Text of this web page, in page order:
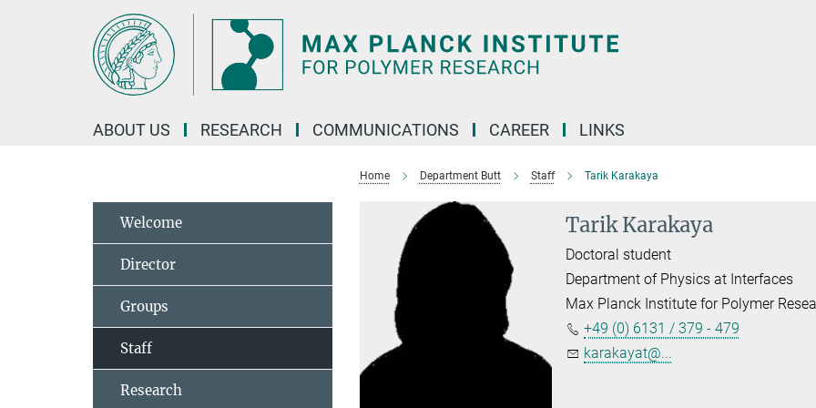
ABOUT US RESEARCH COMMUNICATIONS CAREER LINKS
Home Department Butt Staff Tarik Karakaya
Tarik Karakaya
Doctoral student
Department of Physics at Interfaces
Max Planck Institute for Polymer
+49 (0) 6131 / 379 - 479
karakayat@...
Welcome
Director
Groups
Staff
Research